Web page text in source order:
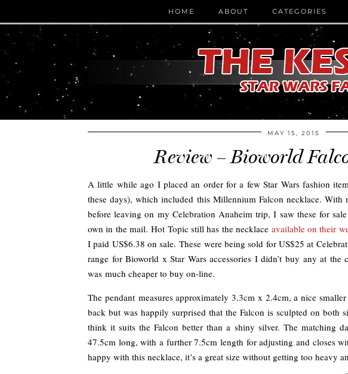
HOME ABOUT CATEGORIES
MAY 15, 2015
Review – Bioworld
A little while ago I placed an order for a few Star Wars fashion
these days), which included this Millennium Falcon necklace.
before leaving on my Celebration Anaheim trip, I saw these for
own in the mail. Hot Topic still has the necklace available on their
I paid US$6.38 on sale. These were being sold for US$25 at
range for Bioworld x Star Wars accessories I didn’t buy any at
was much cheaper to buy on-line.
The pendant measures approximately 3.3cm x 2.4cm, a nice
back but was happily surprised that the Falcon is sculpted on both
think it suits the Falcon better than a shiny silver. The matching
47.5cm long, with a further 7.5cm length for adjusting and closes
happy with this necklace, it’s a great size without getting too heavy